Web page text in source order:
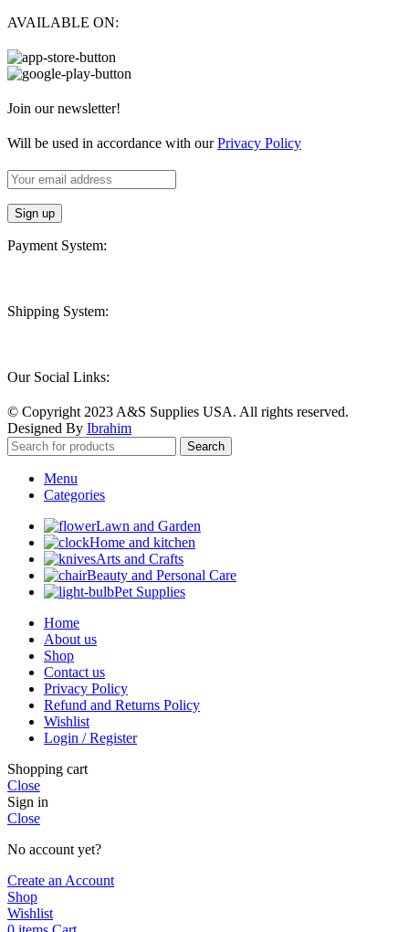
AVAILABLE ON:
Join our newsletter!
Will be used in accordance with ourPrivacy Policy
Payment System:
Shipping System:
Our Social Links:
© Copyright 2023 A&S Supplies USA. All rights reserved.
Designed By Ibrahim
Search
Menu
Categories
Lawn and Garden
Home and kitchen
Arts and Crafts
Beauty and Personal Care
Pet Supplies
Home
About us
Shop
Contact us
Privacy Policy
Refund and Returns Policy
Wishlist
Login / Register
Shopping cart
Close
Sign in
Close
No account yet?
Create an Account
Shop
Wishlist